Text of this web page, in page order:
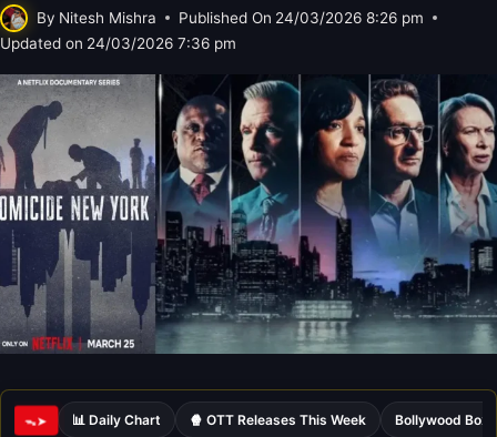
By Nitesh Mishra Published On 24/03/2026 8:26 pm
Updated on 24/03/2026 7:36 pm
ᯓ➤ 📊 Daily Chart 🍿 OTT Releases This Week Bollywood Box